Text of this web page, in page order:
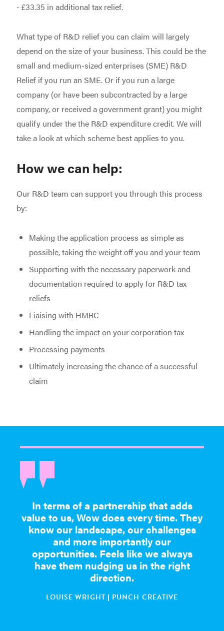
- £33.35 in additional tax relief.
What type of R&D relief you can claim will largely
depend on the size of your business. This could be the
small and medium-sized enterprises (SME) R&D
Relief if you run an SME. Or if you run a large
company (or have been subcontracted by a large
company, or received a government grant) you might
qualify under the the R&D expenditure credit. We will
take a look at which scheme best applies to you.
How we can help:
Our R&D team can support you through this process
by:
Making the application process as simple as
possible, taking the weight off you and your team
Supporting with the necessary paperwork and
documentation required to apply for R&D tax
reliefs
Liaising with HMRC
Handling the impact on your corporation tax
Processing payments
Ultimately increasing the chance of a successful
claim
In terms of a partnership that adds
value to us, Wow does every time. They
know our landscape, our challenges
and more importantly our
opportunities. Feels like we always
have them nudging us in the right
direction.
LOUISE WRIGHT | PUNCH CREATIVE